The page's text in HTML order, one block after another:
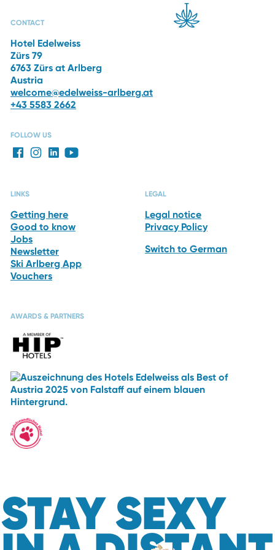
THE HOTEL
WINTER
VACATION
CONTACT
Hotel Edelweiss
Zürs 79
6763 Zürs at Arlberg
Austria
welcome@edelweiss-arlberg.at
+43 5583 2662
FOLLOW US
LINKS
Getting here
Good to know
Jobs
Newsletter
Ski Arlberg App
Vouchers
LEGAL
Legal notice
Privacy Policy
Switch to German
AWARDS & PARTNERS
STAY SEXY